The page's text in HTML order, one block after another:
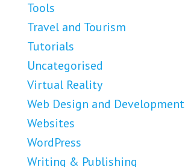
Tools
Travel and Tourism
Tutorials
Uncategorised
Virtual Reality
Web Design and Development
Websites
WordPress
Writing & Publishing